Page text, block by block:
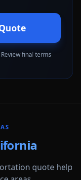
final terms
quote help